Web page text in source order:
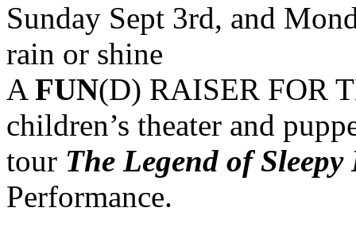
Sunday Sept 3rd, and
rain or shine
A FUN(D) RAISER FOR
children’s theater and
tour The Legend of
Performance.